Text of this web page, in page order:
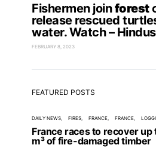
Fishermen joinforest
release rescued
water. Watch –
FEBRUARY 8, 2023
FEATURED POSTS
DAILY NEWS FIRES FRANCE FRANCE
France races to recover up
m³ of fire-damaged timber